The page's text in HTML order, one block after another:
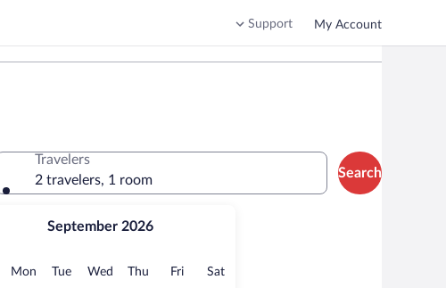
Support My Account
September 2026
Sunday
MonMonday
TueTuesday
Wed Wednesday
Thu Thursday
FriFridaySatSaturday
Travelers
2 travelers, 1 room
Search